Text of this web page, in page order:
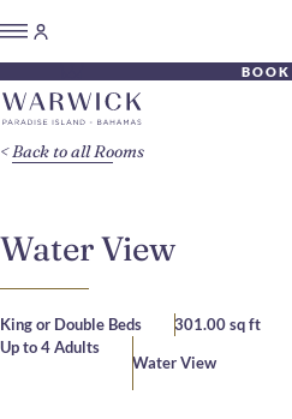
Water View
King or Double Beds
301.00 sq ft
Up to 4 Adults
Water View
Back to all Rooms